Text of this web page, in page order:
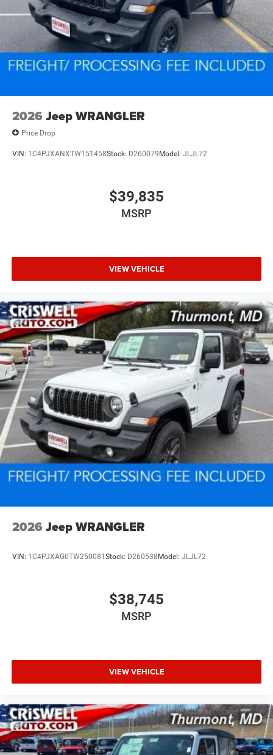
2026 Jeep WRANGLER
Price Drop
VIN: 1C4PJXANXTW151458Stock: D260079 Model: JLJL72
$39,835
MSRP
VIEW VEHICLE
2026 Jeep WRANGLER
VIN: 1C4PJXAG0TW250081 Stock: D260538 Model: JLJL72
$38,745
MSRP
VIEW VEHICLE